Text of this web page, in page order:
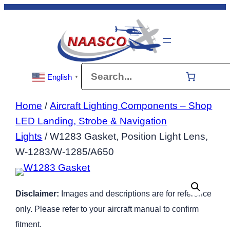
Skip
English ▼
Home /Aircraft Lighting Components – Shop
LED Landing, Strobe & Navigation
Lights / W1283 Gasket, Position Light Lens,
W-1283/W-1285/A650
Disclaimer: Images and descriptions are for reference
only. Please refer to your aircraft manual to confirm
fitment.